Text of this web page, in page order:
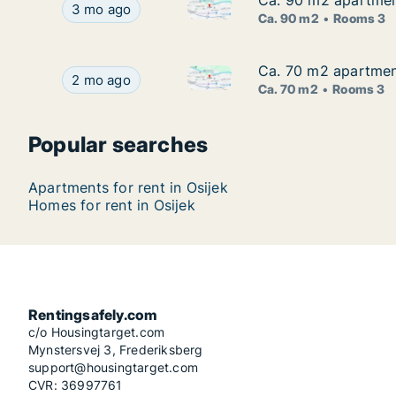
Ca. 90 m2 apartment for rent in Osijek,
3 mo ago Ca. 90 m2 apartment for rent
Ca. 90 m2 Rooms 3
Ca. 70 m2 apartment for rent in Osijek,
2 mo ago Ca. 70 m2 apartment for rent
Ca. 70 m2
Ca. 70 m2
Ca. 70 m2 Rooms 3
Popular searches
Apartments for rent in Osijek
Homes for rent in Osijek
Rentingsafely.com
c/o Housingtarget.com
Mynstersvej 3, Frederiksberg
support@housingtarget.com
CVR: 36997761